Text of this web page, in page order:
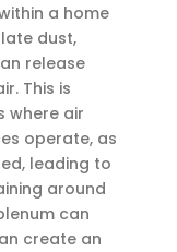
a home
dust,
release
This is
where air
operate, as
leading to
around
can
create an